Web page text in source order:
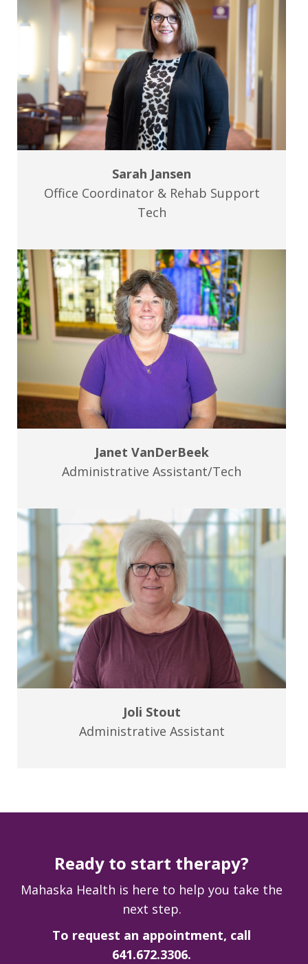
Sarah Jansen
Office Coordinator & Rehab Support
Tech
Janet VanDerBeek
Administrative Assistant/Tech
Joli Stout
Administrative Assistant
Ready to start therapy?
Mahaska Health is here to help you take the
next step.
To request an appointment, call
641.672.3306.